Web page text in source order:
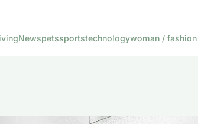
Newspetssportstechnologywoman / fashion